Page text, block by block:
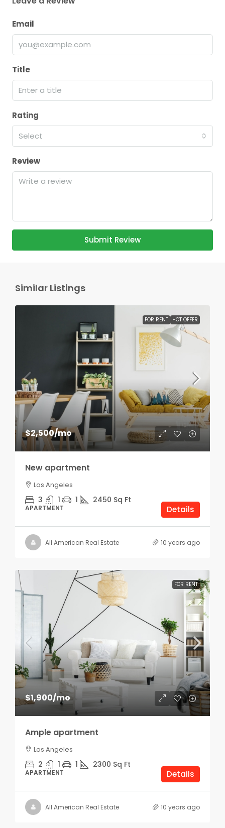
Email
Title
Rating
Select
Review
Submit Review
Similar Listings
FOR RENT HOT OFFER
$2,500/mo
New apartment
Los Angeles
3 1 1 2450 Sq Ft
APARTMENT Details
All American Real Estate 10 years ago
FOR RENT
$1,900/mo
Ample apartment
Los Angeles
2 1 1 2300 Sq Ft
APARTMENT Details
All American Real Estate 10 years ago